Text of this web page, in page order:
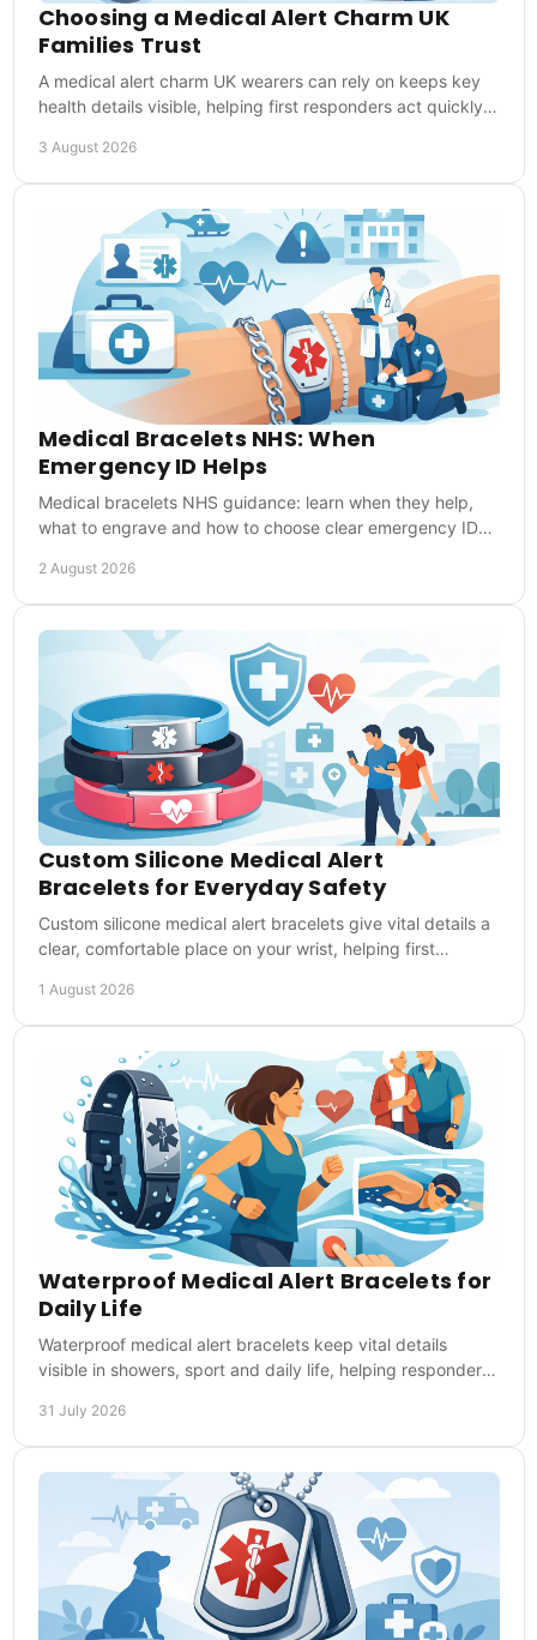
Choosing a Medical Alert Charm UK
Families Trust
A medical alert charm UK wearers can rely on keeps key
health details visible, helping first responders act quickly
3 August 2026
Medical Bracelets NHS: When
Emergency ID Helps
Medical bracelets NHS guidance: learn when they help,
what to engrave and how to choose clear emergency ID
2 August 2026
Custom Silicone Medical Alert
Bracelets for Everyday Safety
Custom silicone medical alert bracelets give vital details a
clear, comfortable place on your wrist, helping first
1 August 2026
Waterproof Medical Alert Bracelets for
Daily Life
Waterproof medical alert bracelets keep vital details
visible in showers, sport and daily life, helping responders
31 July 2026